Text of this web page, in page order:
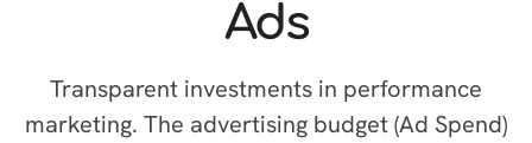
Ads
Transparent investments in performance
marketing. The advertising budget (Ad Spend)